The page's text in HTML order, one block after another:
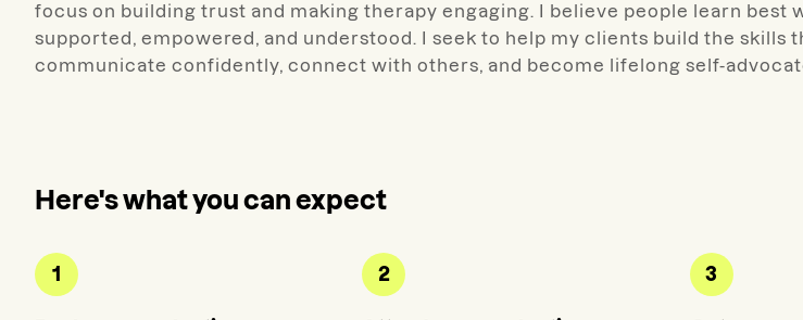
focus on building trust and making therapy engaging. I believe people learn best
supported, empowered, and understood. I seek to help my clients build the skills
communicate confidently, connect with others, and become lifelong self-
Here's what you can expect
1 2 3